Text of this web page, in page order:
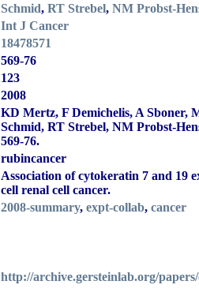
Schmid, RT Strebel, NM Probst-
Int J Cancer
18478571
569-76
123
2008
KD Mertz, F Demichelis, A Sboner,
Schmid, RT Strebel, NM Probst-
569-76.
rubincancer
Association of cytokeratin 7 and 19
cell renal cell cancer.
2008-summary, expt-collab, cancer
http://archive.gersteinlab.org/